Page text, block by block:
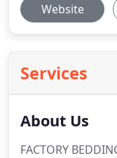
Website
Services
About Us
FACTORY